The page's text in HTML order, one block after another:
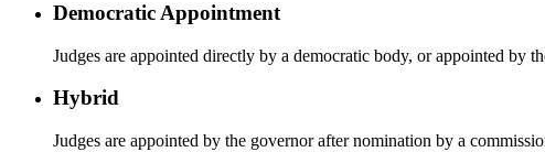
Democratic Appointment
Judges are appointed directly by a democratic body, or appointed by
Hybrid
Judges are appointed by the governor after nomination by a